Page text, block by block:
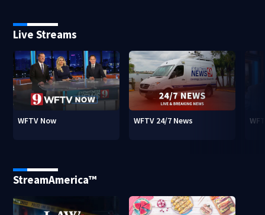
Live Streams
WFTV Now WFTV 24/7 News
StreamAmerica™